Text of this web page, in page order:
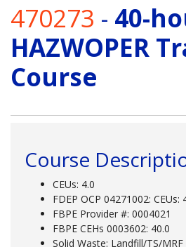
470273 - 40-
HAZWOPER
Course
Course
CEUs: 4.0
FDEP OCP 04271002: CEUs:
FBPE Provider #: 0004021
FBPE CEHs 0003602: 40.0
Solid Waste: Landfill/TS/MRF